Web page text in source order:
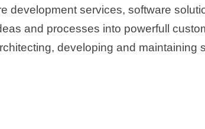
development services, software
and processes into powerfull
developing and maintaining